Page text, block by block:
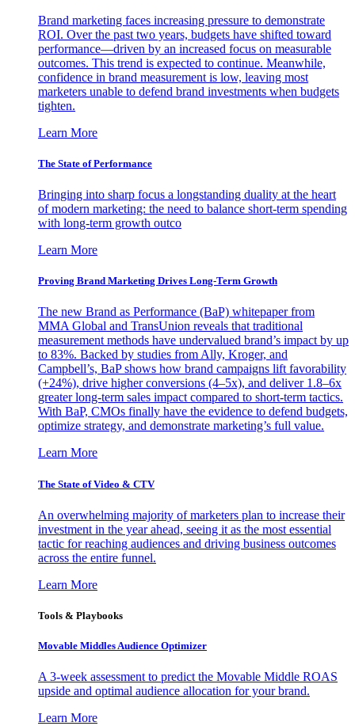
Brand marketing faces increasing pressure to demonstrate
ROI. Over the past two years, budgets have shifted toward
performance—driven by an increased focus on measurable
outcomes. This trend is expected to continue. Meanwhile,
confidence in brand measurement is low, leaving most
marketers unable to defend brand investments when budgets
tighten.
Learn More
The State of Performance
Bringing into sharp focus a longstanding duality at the heart
of modern marketing: the need to balance short-term spending
with long-term growth outco
Learn More
Proving Brand Marketing Drives Long-Term Growth
The new Brand as Performance (BaP) whitepaper from
MMA Global and TransUnion reveals that traditional
measurement methods have undervalued brand’s impact by up
to 83%. Backed by studies from Ally, Kroger, and
Campbell’s, BaP shows how brand campaigns lift favorability
(+24%), drive higher conversions (4–5x), and deliver 1.8–6x
greater long-term sales impact compared to short-term tactics.
With BaP, CMOs finally have the evidence to defend budgets,
optimize strategy, and demonstrate marketing’s full value.
Learn More
The State of Video & CTV
An overwhelming majority of marketers plan to increase their
investment in the year ahead, seeing it as the most essential
tactic for reaching audiences and driving business outcomes
across the entire funnel.
Learn More
Tools & Playbooks
Movable Middles Audience Optimizer
A 3-week assessment to predict the Movable Middle ROAS
upside and optimal audience allocation for your brand.
Learn More